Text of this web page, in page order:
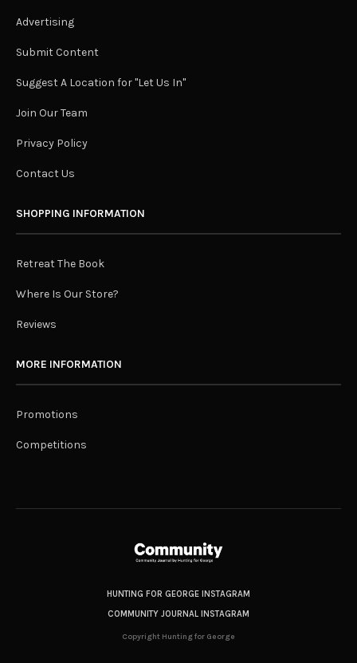
Advertising
Submit Content
Suggest A Location for "Let Us In"
Join Our Team
Privacy Policy
Contact Us
SHOPPING INFORMATION
Retreat The Book
Where Is Our Store?
Reviews
MORE INFORMATION
Promotions
Competitions
HUNTING FOR GEORGE INSTAGRAM
COMMUNITY JOURNAL INSTAGRAM
Copyright Hunting for George